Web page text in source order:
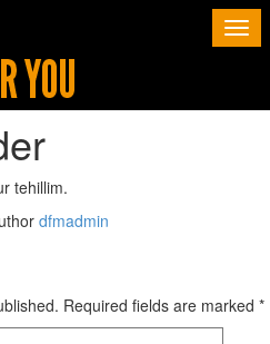
tehillim.
dfmadmin
Required fields are marked *